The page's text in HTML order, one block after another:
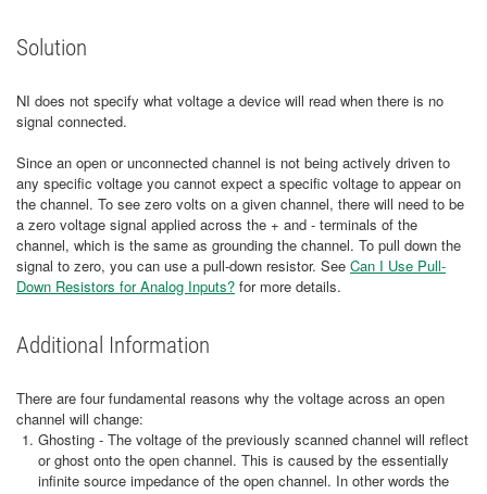
Solution
NI does not specify what voltage a device will read when there is no
signal connected.
Since an open or unconnected channel is not being actively driven to
any specific voltage you cannot expect a specific voltage to appear on
the channel. To see zero volts on a given channel, there will need to be
a zero voltage signal applied across the + and - terminals of the
channel, which is the same as grounding the channel. To pull down the
signal to zero, you can use a pull-down resistor. See Can I Use Pull-
Down Resistors for Analog Inputs? for more details.
Additional Information
There are four fundamental reasons why the voltage across an open
channel will change:
Ghosting - The voltage of the previously scanned channel will reflect
or ghost onto the open channel. This is caused by the essentially
infinite source impedance of the open channel. In other words the